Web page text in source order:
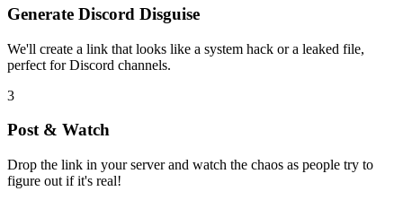
Generate Discord Disguise
We'll create a link that looks like a system hack or a leaked file,
perfect for Discord channels.
3
Post & Watch
Drop the link in your server and watch the chaos as people try to
figure out if it's real!